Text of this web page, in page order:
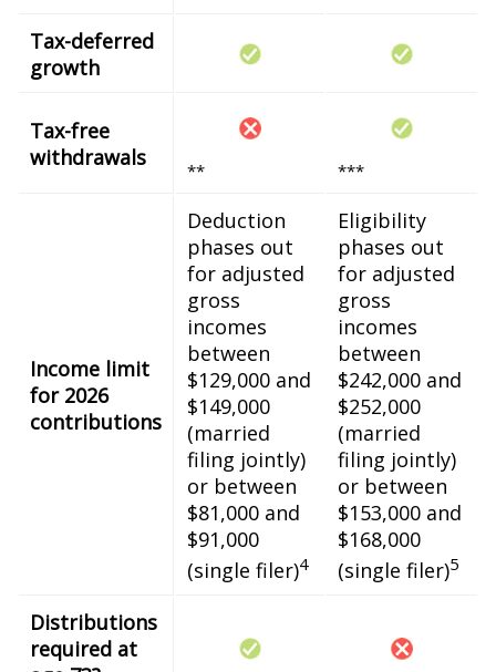
Tax-deferred
growth
Tax-free
withdrawals
** ***
Income limit
for 2026
contributions
Deduction
phases out
for adjusted
gross
incomes
between
$129,000 and
$149,000
(married
filing jointly)
or between
$81,000 and
$91,000
(single filer)4
Eligibility
phases out
for adjusted
gross
incomes
between
$242,000 and
$252,000
(married
filing jointly)
or between
$153,000 and
$168,000
(single filer)5
Distributions
required at